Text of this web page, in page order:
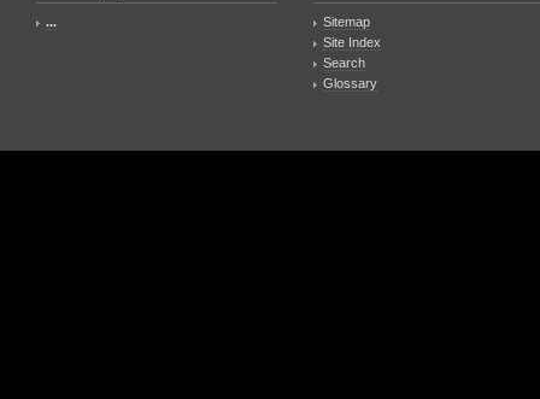
...
Sitemap
Site Index
Search
Glossary